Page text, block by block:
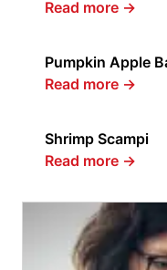
Read more →
Pumpkin Apple
Read more →
Shrimp Scampi
Read more →